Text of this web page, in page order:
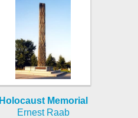
Holocaust Memorial
Ernest Raab